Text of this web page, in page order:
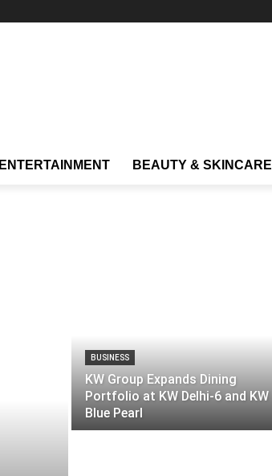
ENTERTAINMENT BEAUTY & SKINCARE
BUSINESS
KW Group Expands Dining
Portfolio at KW Delhi-6 and KW
Blue Pearl